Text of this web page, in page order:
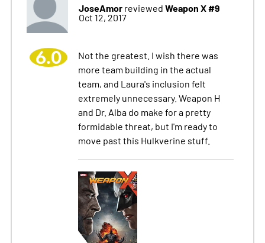
JoseAmorreviewed Weapon X #9
Oct 12, 2017
6.0
Not the greatest. I wish there was
more team building in the actual
team, and Laura's inclusion felt
extremely unnecessary. Weapon H
and Dr. Alba do make for a pretty
formidable threat, but I'm ready to
move past this Hulkverine stuff.